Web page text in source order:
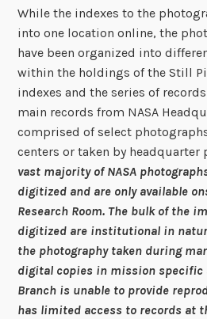
While the indexes to the
into one location online, the
have been organized into
within the holdings of the Still
indexes and the series of
main records from NASA
comprised of select
centers or taken by headquarter
vast majority of NASA
digitized and are only available
Research Room. The bulk of the
digitized are institutional in
the photography taken during
digital copies in mission specific
Branch is unable to provide
has limited access to records at